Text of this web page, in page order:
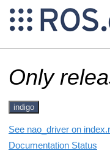
Only
indigo
See nao_driver on
Documentation Status